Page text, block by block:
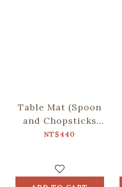
Table Mat (Spoon
and Chopsticks
including)/Small
NT$440